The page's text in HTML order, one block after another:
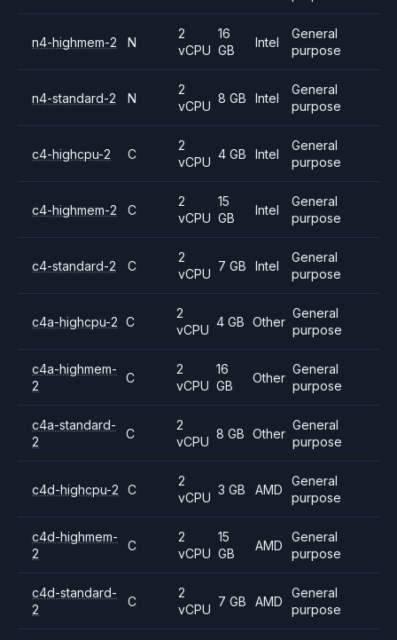
n4-highmem-2 N
2
vCPU
16
GB
Intel
General
purpose
n4-standard-2 N
2
vCPU
8 GB Intel
General
purpose
c4-highcpu-2 C
2
vCPU
4 GB Intel
General
purpose
c4-highmem-2 C
2
vCPU
15
GB
Intel
General
purpose
c4-standard-2 C
2
vCPU
7 GB Intel
General
purpose
c4a-highcpu-2 C
2
vCPU
4 GB Other
General
purpose
c4a-highmem-
2
C
2
vCPU
16
GB
Other
General
purpose
c4a-standard-
2
C
2
vCPU
8 GB Other
General
purpose
c4d-highcpu-2 C
2
vCPU
3 GB AMD
General
purpose
c4d-highmem-
2
C
2
vCPU
15
GB
AMD
General
purpose
c4d-standard-
2
C
2
vCPU
7 GB AMD
General
purpose